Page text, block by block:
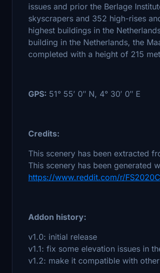
issues and prior the Berlage
skyscrapers and 352 high-rises
highest buildings in the
building in the Netherlands, the
completed with a height of 215
GPS: 51° 55′ 0″ N, 4° 30′ 0″ E
Credits:
This scenery has been extracted
This scenery has been generated
https://www.reddit.com/r/
Addon history:
v1.0: initial release
v1.1: fix some elevation issues in
v1.2: make it compatible with